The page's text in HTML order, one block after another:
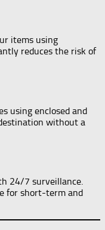
items using
reduces the risk of
using enclosed and
without a
24/7 surveillance.
for short-term and